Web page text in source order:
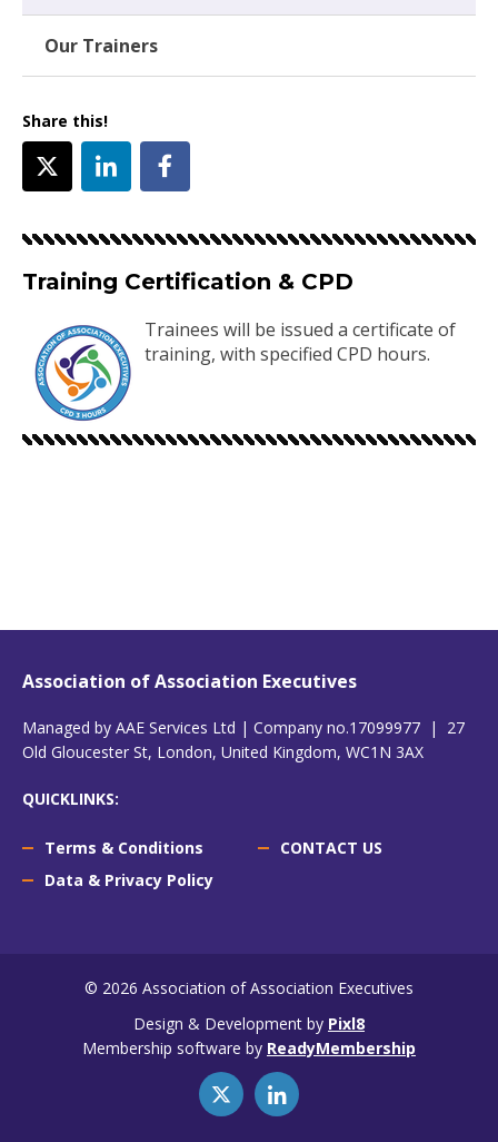
Our Trainers
Share this!
Training Certification & CPD
Trainees will be issued a certificate of
training, with specified CPD hours.
Association of Association Executives
Managed by AAE Services Ltd | Company no.17099977 | 27
Old Gloucester St, London, United Kingdom, WC1N 3AX
QUICKLINKS:
Terms & Conditions
Data & Privacy Policy
CONTACT US
© 2026 Association of Association Executives
Design & Development by Pixl8
Membership software by ReadyMembership